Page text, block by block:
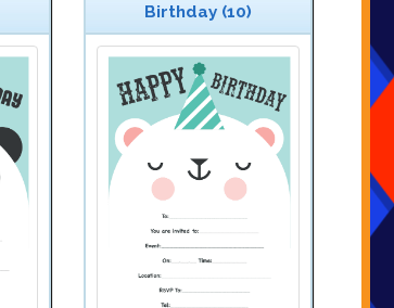
Birthday (10)